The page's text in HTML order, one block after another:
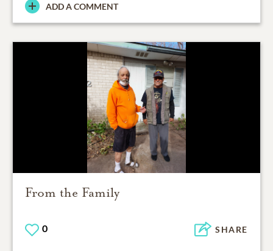
ADD A COMMENT
From the Family
0 SHARE